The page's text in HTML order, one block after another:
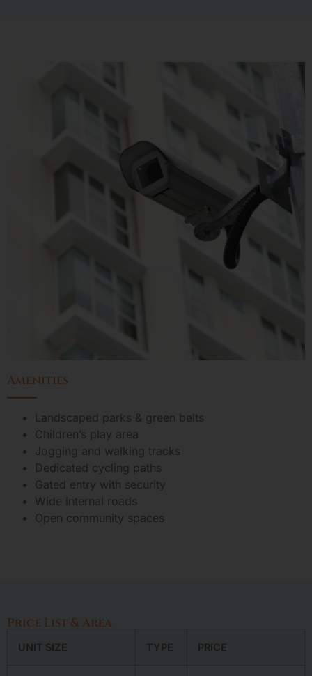
Amenities
Landscaped parks & green belts
Children’s play area
Jogging and walking tracks
Dedicated cycling paths
Gated entry with security
Wide internal roads
Open community spaces
Price List & Area
UNIT SIZE TYPE PRICE